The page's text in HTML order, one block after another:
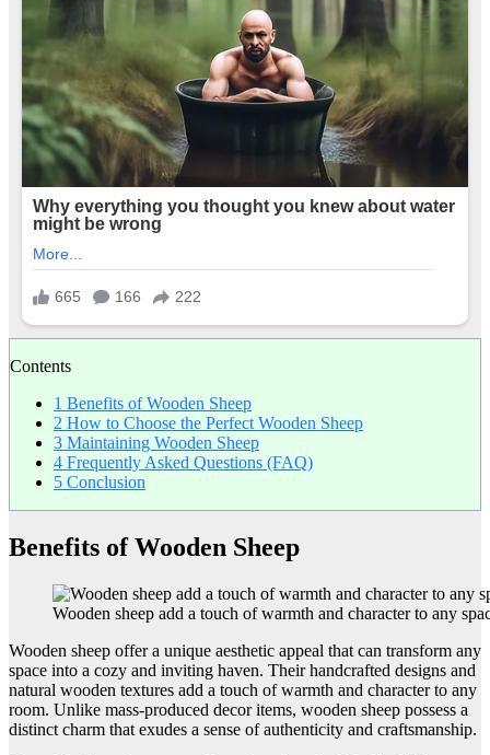
Contents
1 Benefits of Wooden Sheep
2 How to Choose the Perfect Wooden Sheep
3 Maintaining Wooden Sheep
4 Frequently Asked Questions (FAQ)
5 Conclusion
Benefits of Wooden Sheep
Wooden sheep add a touch of warmth and character to any
Wooden sheep offer a unique aesthetic appeal that can transform any
space into a cozy and inviting haven. Their handcrafted designs and
natural wooden textures add a touch of warmth and character to any
room. Unlike mass-produced decor items, wooden sheep possess a
distinct charm that exudes a sense of authenticity and craftsmanship.